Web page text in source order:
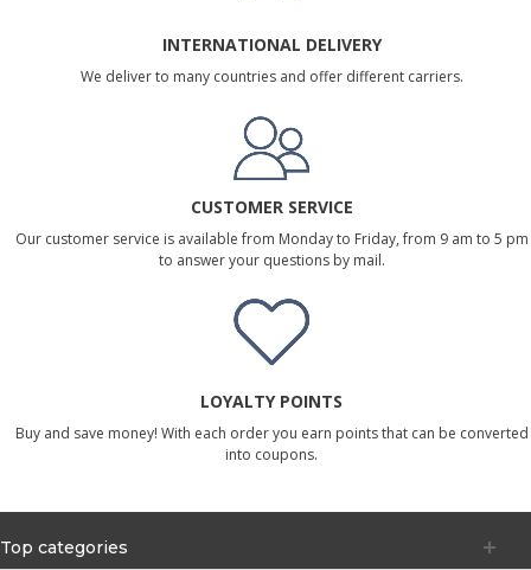
INTERNATIONAL DELIVERY
We deliver to many countries and offer different carriers.
CUSTOMER SERVICE
Our customer service is available from Monday to Friday, from 9 am to 5 pm
to answer your questions by mail.
LOYALTY POINTS
Buy and save money! With each order you earn points that can be converted
into coupons.
Top categories